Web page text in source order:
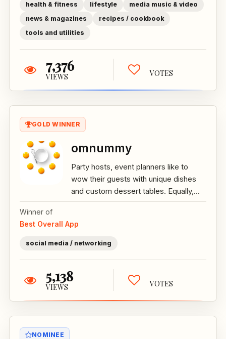
health & fitness
lifestyle
media music & video
news & magazines
recipes / cookbook
tools and utilities
7,376
VIEWS VOTES
GOLD WINNER
omnummy
Party hosts, event planners like to
wow their guests with unique dishes
and custom dessert tables. Equally,...
Winner of
Best Overall App
social media / networking
5,138
VIEWS VOTES
NOMINEE